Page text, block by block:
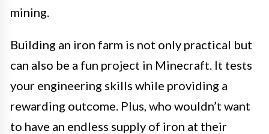
mining.
Building an iron farm is not only practical but
can also be a fun project in Minecraft. It tests
your engineering skills while providing a
rewarding outcome. Plus, who wouldn’t want
to have an endless supply of iron at their